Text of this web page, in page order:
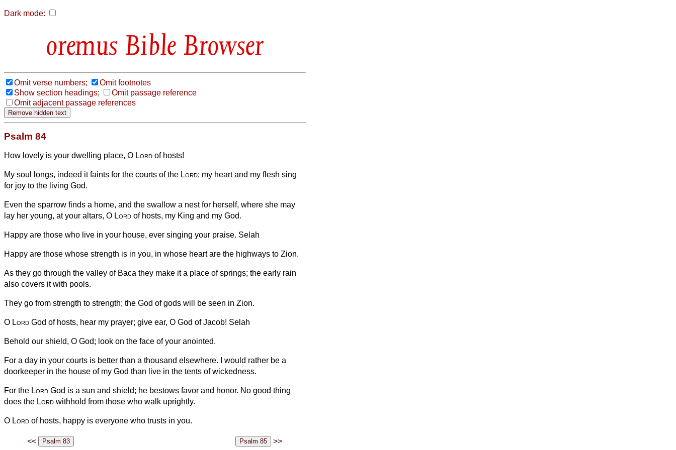
Dark mode:
Bible Browser
Omit verse numbers;
Omit footnotes
Show section headings;
Omit passage reference
Omit adjacent passage references
Psalm 84
How lovely is your dwelling place, O Lord of hosts!
My soul longs, indeed it faints for the courts of the Lord; my heart and my flesh sing
for joy to the living God.
Even the sparrow finds a home, and the swallow a nest for herself, where she may
lay her young, at your altars, O Lord of hosts, my King and my God.
Happy are those who live in your house, ever singing your praise. Selah
Happy are those whose strength is in you, in whose heart are the highways to Zion.
As they go through the valley of Baca they make it a place of springs; the early rain
also covers it with pools.
They go from strength to strength; the God of gods will be seen in Zion.
O Lord God of hosts, hear my prayer; give ear, O God of Jacob! Selah
Behold our shield, O God; look on the face of your anointed.
For a day in your courts is better than a thousand elsewhere. I would rather be a
doorkeeper in the house of my God than live in the tents of wickedness.
For the Lord God is a sun and shield; he bestows favor and honor. No good thing
does the Lord withhold from those who walk uprightly.
O Lord of hosts, happy is everyone who trusts in you.
<< >>